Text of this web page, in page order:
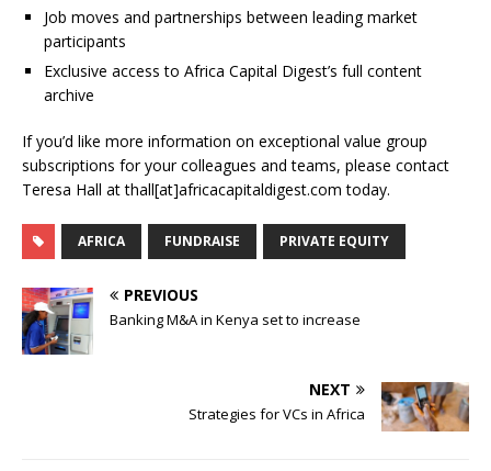
Job moves and partnerships between leading market
participants
Exclusive access to Africa Capital Digest’s full content
archive
If you’d like more information on exceptional value group
subscriptions for your colleagues and teams, please contact
Teresa Hall at thall[at]africacapitaldigest.com today.
AFRICA FUNDRAISE PRIVATE EQUITY
PREVIOUS
Banking M&A in Kenya set to increase
NEXT
Strategies for VCs in Africa